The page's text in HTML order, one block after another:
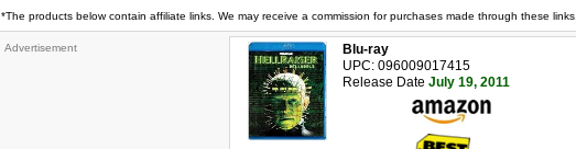
*The products below contain affiliate links. We may receive a commission for purchases made through these links.
Advertisement
Blu-ray
UPC: 096009017415
Release Date July 19, 2011